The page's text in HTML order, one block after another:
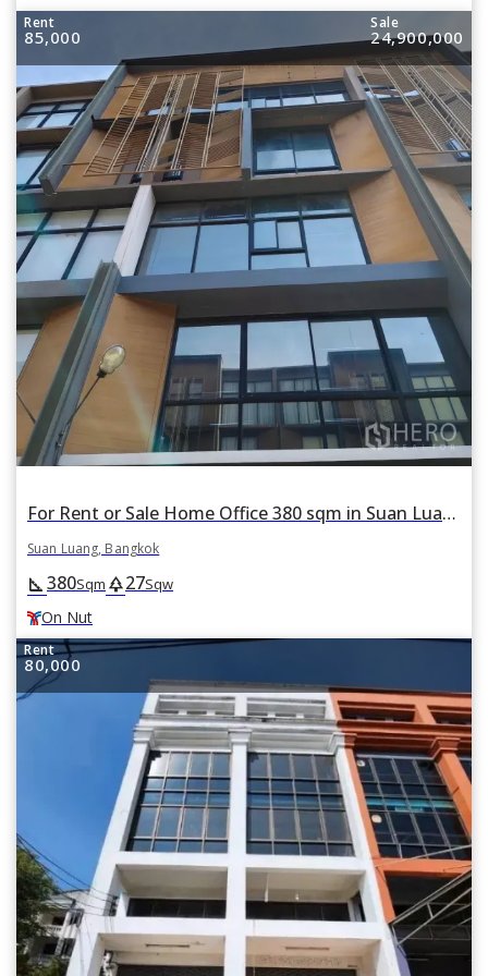
Rent
85,000
Sale
24,900,000
For Rent or Sale Home Office 380 sqm in Suan Luang, Suan Luang, Bangkok BTS On Nut
Suan Luang, Bangkok
square_foot380Sqm park27Sqw
On Nut
Rent
80,000